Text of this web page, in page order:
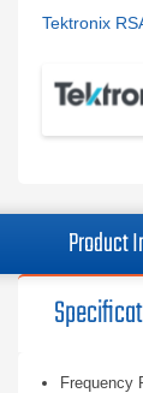
Tektronix
Product
Frequency